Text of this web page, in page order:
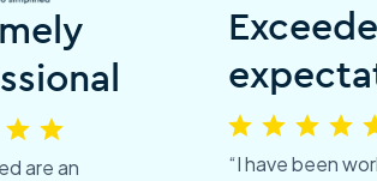
are an
“I have been